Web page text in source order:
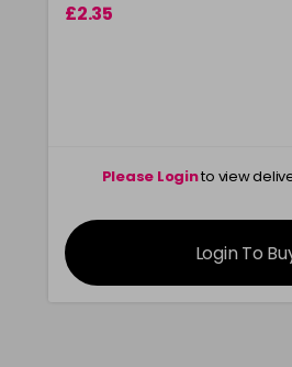
£2.35
Please Loginto view
Login To